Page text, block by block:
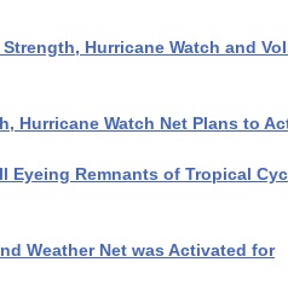
Hurricane Watch and
Hurricane Watch Net Plans to
Eyeing Remnants of Tropical
Weather Net was Activated for